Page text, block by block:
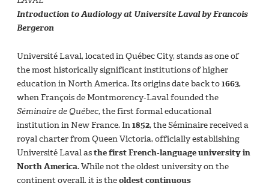
Introduction to Audiology at Universite Laval by Francois
Bergeron
Université Laval, located in Québec City, stands as one of
the most historically significant institutions of higher
education in North America. Its origins date back to1663,
when François de Montmorency‑Laval founded the
Séminaire de Québec, the first formal educational
institution in New France. In1852, the Séminaire received a
royal charter from Queen Victoria, officially establishing
Université Laval asthe first French‑language university in
North America. While not the oldest university on the
continent overall, it is theoldest continuous